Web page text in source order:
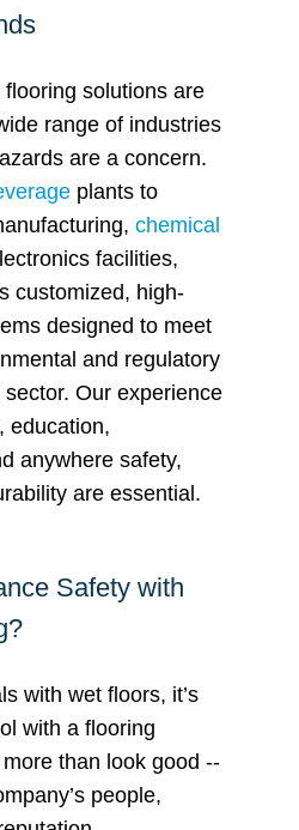
solutions are
range of industries
are a concern.
plants to
chemical
facilities,
customized, high-
designed to meet
and regulatory
Our experience
, education,
anywhere safety,
are essential.
Safety with
with wet floors, it’s
with a flooring
than look good --
people,